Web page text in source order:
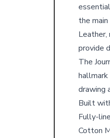
the
provide
The
drawing
Built
Fully-
Cotton